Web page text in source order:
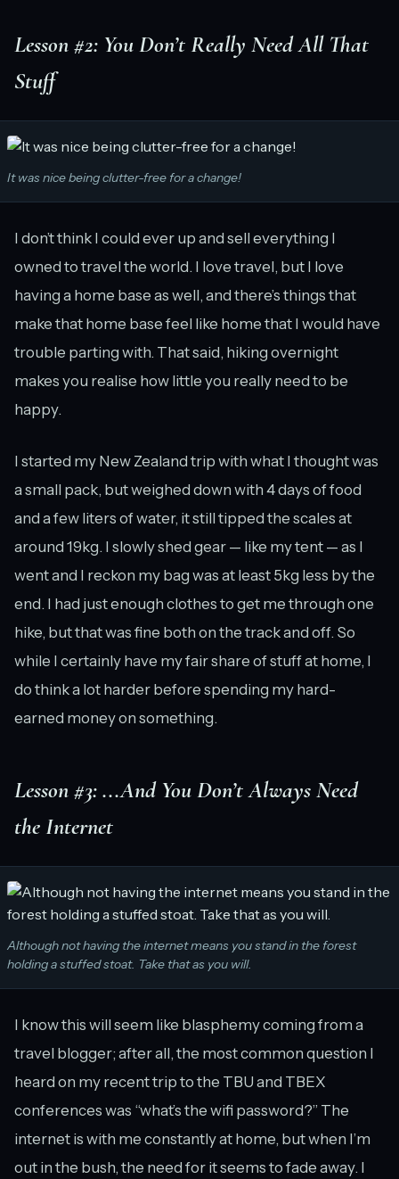
Lesson #2: You Don’t Really Need All That
Stuff
It was nice being clutter-free for a change!
I don’t think I could ever up and sell everything I
owned to travel the world. I love travel, but I love
having a home base as well, and there’s things that
make that home base feel like home that I would have
trouble parting with. That said, hiking overnight
makes you realise how little you really need to be
happy.
I started my New Zealand trip with what I thought was
a small pack, but weighed down with 4 days of food
and a few liters of water, it still tipped the scales at
around 19kg. I slowly shed gear — like my tent — as I
went and I reckon my bag was at least 5kg less by the
end. I had just enough clothes to get me through one
hike, but that was fine both on the track and off. So
while I certainly have my fair share of stuff at home, I
do think a lot harder before spending my hard-
earned money on something.
Lesson #3: ...And You Don’t Always Need
the Internet
Although not having the internet means you stand in the forest
holding a stuffed stoat. Take that as you will.
I know this will seem like blasphemy coming from a
travel blogger; after all, the most common question I
heard on my recent trip to the TBU and TBEX
conferences was “what’s the wifi password?” The
internet is with me constantly at home, but when I’m
out in the bush, the need for it seems to fade away. I